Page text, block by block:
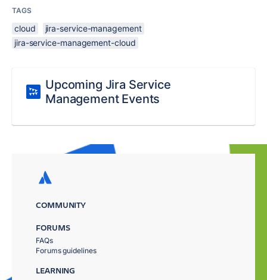
TAGS
cloud
jira-service-management
jira-service-management-cloud
Upcoming Jira Service
Management Events
COMMUNITY
FORUMS
FAQs
Forums guidelines
LEARNING